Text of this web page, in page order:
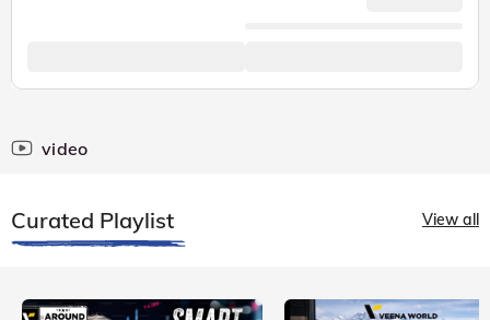
video
Curated Playlist View all